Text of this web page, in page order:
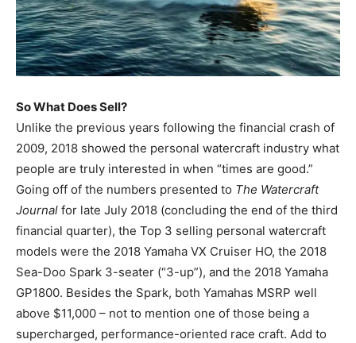
So What Does Sell?
Unlike the previous years following the financial crash of
2009, 2018 showed the personal watercraft industry what
people are truly interested in when “times are good.”
Going off of the numbers presented to The Watercraft
Journal for late July 2018 (concluding the end of the third
financial quarter), the Top 3 selling personal watercraft
models were the 2018 Yamaha VX Cruiser HO, the 2018
Sea-Doo Spark 3-seater (“3-up”), and the 2018 Yamaha
GP1800. Besides the Spark, both Yamahas MSRP well
above $11,000 – not to mention one of those being a
supercharged, performance-oriented race craft. Add to